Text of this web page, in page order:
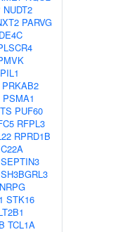
NUDT2
PARVG
PRKAB2
PSMA1
PUF60
RFPL3
RPRD1B
SEPTIN3
SH3BGRL3
STK16
TCL1A